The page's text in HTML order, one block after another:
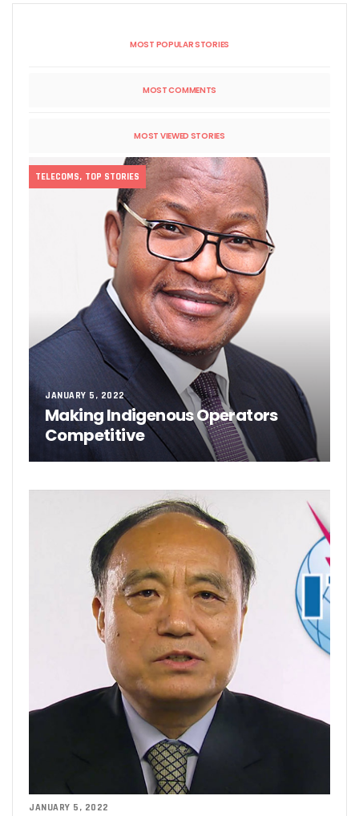
MOST POPULAR STORIES
MOST COMMENTS
MOST VIEWED STORIES
TELECOMS, TOP STORIES
JANUARY 5, 2022
Making Indigenous Operators
Competitive
JANUARY 5, 2022